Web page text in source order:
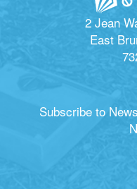
2 Jean
East
Subscribe to